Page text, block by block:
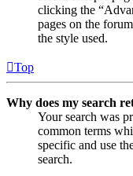
clicking the
pages on the
the style used.
Top
Why does my search
Your search was
common terms
specific and use
search.